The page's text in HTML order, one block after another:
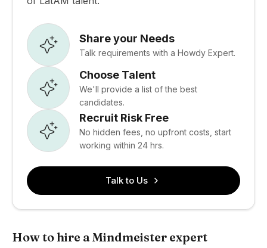
Share your Needs
Talk requirements with a Howdy Expert.
Choose Talent
We'll provide a list of the best
candidates.
Recruit Risk Free
No hidden fees, no upfront costs, start
working within 24 hrs.
Talk to Us
How to hire a Mindmeister expert